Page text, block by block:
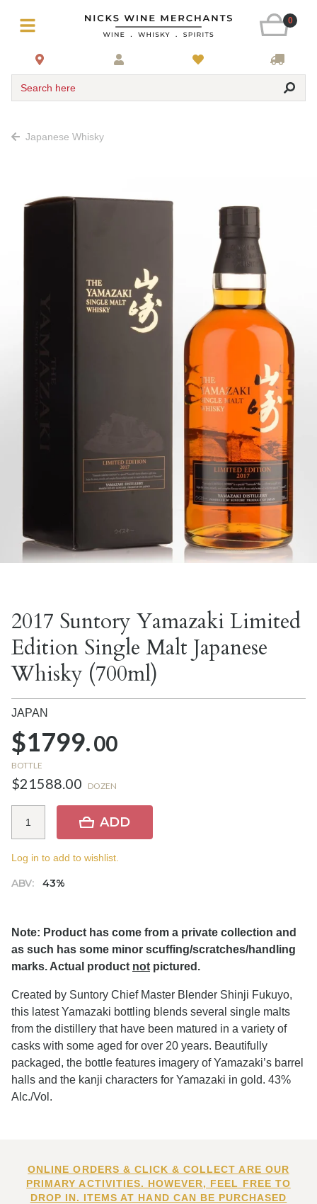
0
Search here
Japanese Whisky
2017 Suntory Yamazaki Limited
Edition Single Malt Japanese
Whisky (700ml)
JAPAN
$1799.00
BOTTLE
$21588.00 DOZEN
ABV: 43%
ADD
Log in to add to wishlist.
Note: Product has come from a private collection and
as such has some minor scuffing/scratches/handling
marks. Actual product not pictured.
Created by Suntory Chief Master Blender Shinji Fukuyo,
this latest Yamazaki bottling blends several single malts
from the distillery that have been matured in a variety of
casks with some aged for over 20 years. Beautifully
packaged, the bottle features imagery of Yamazaki’s barrel
halls and the kanji characters for Yamazaki in gold. 43%
Alc./Vol.
ONLINE ORDERS & CLICK & COLLECT ARE OUR
PRIMARY ACTIVITIES. HOWEVER, FEEL FREE TO
DROP IN. ITEMS AT HAND CAN BE PURCHASED